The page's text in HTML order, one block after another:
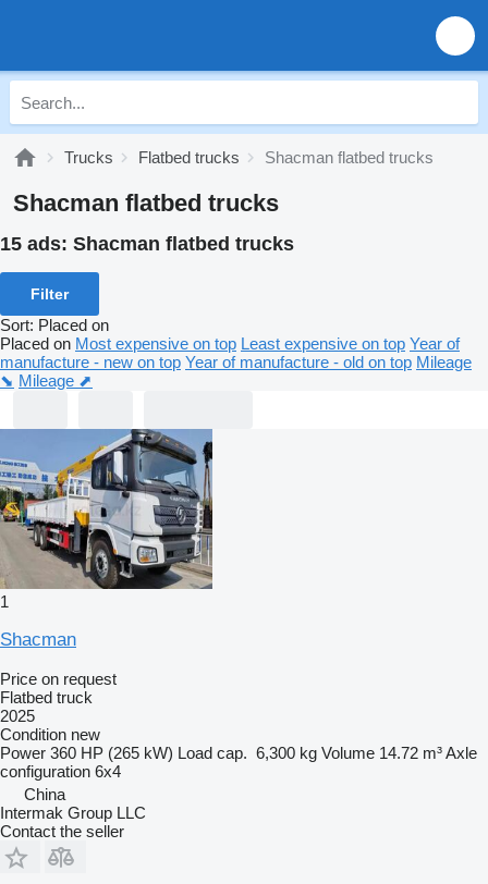
Trucks Flatbed trucks Shacman flatbed trucks
Shacman flatbed trucks
15 ads: Shacman flatbed trucks
Filter
Sort: Placed on
Placed on Most expensive on top Least expensive on top Year of
manufacture - new on top Year of manufacture - old on top Mileage
⬊ Mileage ⬈
1
Shacman
Price on request
Flatbed truck
2025
Condition new
Power 360 HP (265 kW) Load cap. 6,300 kg Volume 14.72 m³Axle
configuration 6x4
China
Intermak Group LLC
Contact the seller